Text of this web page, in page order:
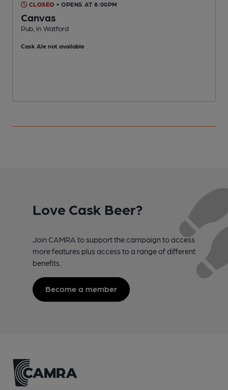
CLOSED • OPENS AT 8:00PM
Canvas
Pub, in Watford
Cask Ale not available
Love Cask Beer?
Join CAMRA to support the campaign to access
more features plus access to a range of different
benefits.
Become a member